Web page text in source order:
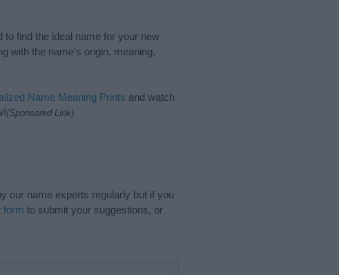
to find the ideal name for your new
with the name's origin, meaning,
Name Meaning Prints and watch
(Sponsored Link)
our name experts regularly but if you
form to submit your suggestions, or